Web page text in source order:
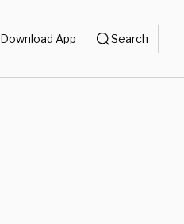
Download App Search